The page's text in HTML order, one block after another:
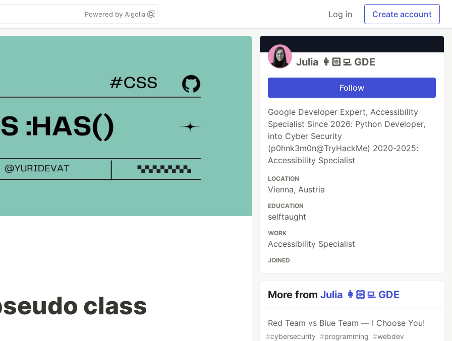
Powered by Algolia Log in Create account
class
Julia 👩🏻‍💻 GDE
Follow
Google Developer Expert, Accessibility
Specialist Since 2026: Python Developer,
into Cyber Security
(p0hnk3m0n@TryHackMe) 2020-2025:
Accessibility Specialist
LOCATION
Vienna, Austria
EDUCATION
selftaught
WORK
Accessibility Specialist
JOINED
More fromJulia 👩🏻‍💻 GDE
Red Team vs Blue Team — I Choose You!
#cybersecurity #programming #webdev